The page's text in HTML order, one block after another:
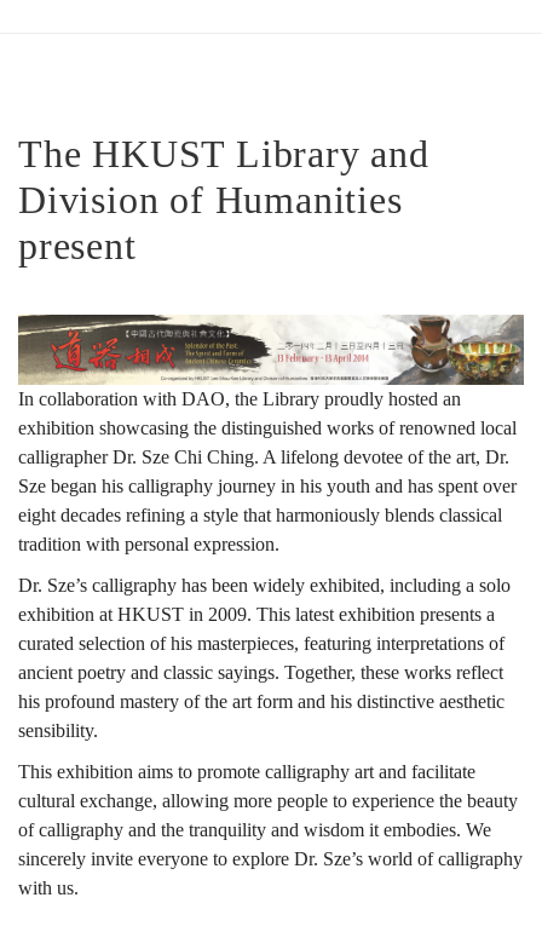
器
相
成：
中
國
古
代
陶
瓷
The HKUST Library and
Division of Humanities
present
In collaboration with DAO, the Library proudly hosted an
exhibition showcasing the distinguished works of renowned local
calligrapher Dr. Sze Chi Ching. A lifelong devotee of the art, Dr.
Sze began his calligraphy journey in his youth and has spent over
eight decades refining a style that harmoniously blends classical
tradition with personal expression.
Dr. Sze’s calligraphy has been widely exhibited, including a solo
exhibition at HKUST in 2009. This latest exhibition presents a
curated selection of his masterpieces, featuring interpretations of
ancient poetry and classic sayings. Together, these works reflect
his profound mastery of the art form and his distinctive aesthetic
sensibility.
This exhibition aims to promote calligraphy art and facilitate
cultural exchange, allowing more people to experience the beauty
of calligraphy and the tranquility and wisdom it embodies. We
sincerely invite everyone to explore Dr. Sze’s world of calligraphy
with us.